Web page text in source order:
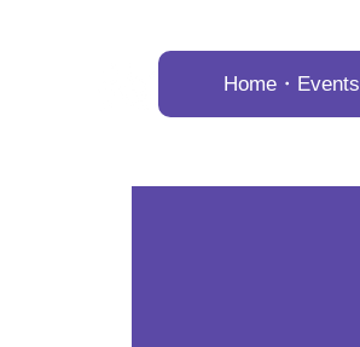
Home・Events